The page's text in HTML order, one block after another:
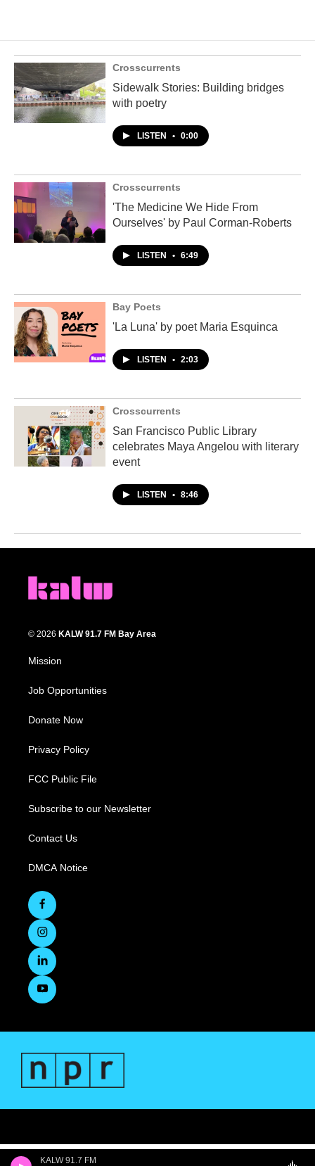
KALW 91.7 FM
Crosscurrents
Sidewalk Stories: Building bridges
with poetry
LISTEN • 0:00
Crosscurrents
'The Medicine We Hide From
Ourselves' by Paul Corman-Roberts
LISTEN • 6:49
Bay Poets
'La Luna' by poet Maria Esquinca
LISTEN • 2:03
Crosscurrents
San Francisco Public Library
celebrates Maya Angelou with literary
event
LISTEN • 8:46
© 2026 KALW 91.7 FM Bay Area
Mission
Job Opportunities
Donate Now
Privacy Policy
FCC Public File
Subscribe to our Newsletter
Contact Us
DMCA Notice